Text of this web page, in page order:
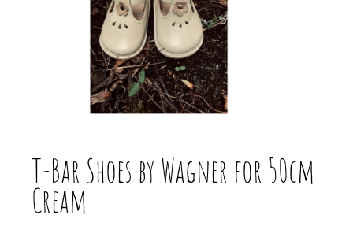
T-Bar Shoes by Wagner for 50cm
Cream